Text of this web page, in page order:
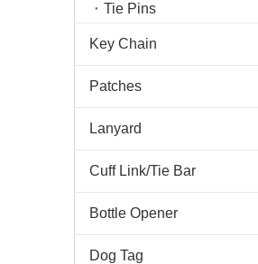
Tie Pins
Key Chain
Patches
Lanyard
Cuff Link/Tie Bar
Bottle Opener
Dog Tag